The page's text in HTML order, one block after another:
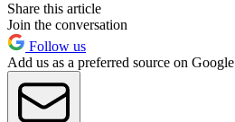
Share this article
Join the conversation
Follow us
Add us as a preferred source on Google